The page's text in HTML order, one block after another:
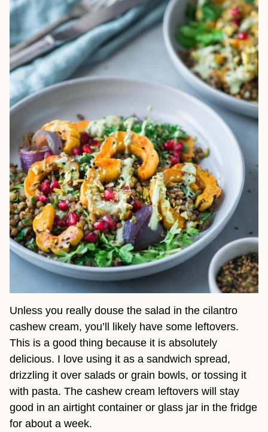
Unless you really douse the salad in the cilantro
cashew cream, you’ll likely have some leftovers.
This is a good thing because it is absolutely
delicious. I love using it as a sandwich spread,
drizzling it over salads or grain bowls, or tossing it
with pasta. The cashew cream leftovers will stay
good in an airtight container or glass jar in the fridge
for about a week.